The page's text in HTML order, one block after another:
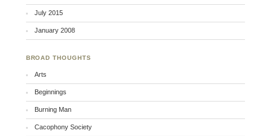
July 2015
January 2008
BROAD THOUGHTS
Arts
Beginnings
Burning Man
Cacophony Society